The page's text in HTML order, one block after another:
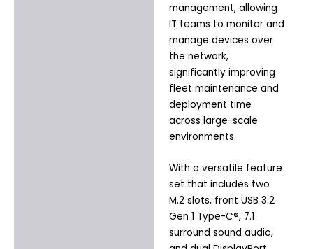
management, allowing
IT teams to monitor and
manage devices over
the network,
significantly improving
fleet maintenance and
deployment time
across large-scale
environments.
With a versatile feature
set that includes two
M.2 slots, front USB 3.2
Gen 1 Type-C®, 7.1
surround sound audio,